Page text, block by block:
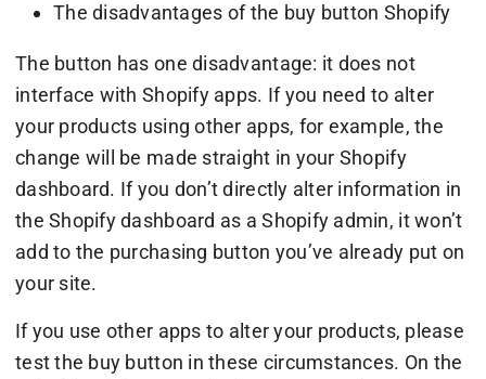
The disadvantages of the buy button Shopify
The button has one disadvantage: it does not
interface with Shopify apps. If you need to alter
your products using other apps, for example, the
change will be made straight in your Shopify
dashboard. If you don’t directly alter information in
the Shopify dashboard as a Shopify admin, it won’t
add to the purchasing button you’ve already put on
your site.
If you use other apps to alter your products, please
test the buy button in these circumstances. On the